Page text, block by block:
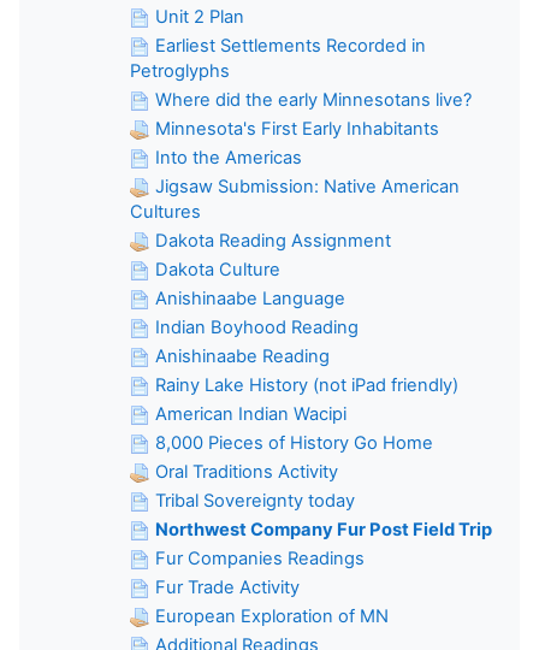
Unit 2 Plan
Earliest Settlements Recorded in
Petroglyphs
Where did the early Minnesotans live?
Minnesota's First Early Inhabitants
Into the Americas
Jigsaw Submission: Native American
Cultures
Dakota Reading Assignment
Dakota Culture
Anishinaabe Language
Indian Boyhood Reading
Anishinaabe Reading
Rainy Lake History (not iPad friendly)
American Indian Wacipi
8,000 Pieces of History Go Home
Oral Traditions Activity
Tribal Sovereignty today
Northwest Company Fur Post Field Trip
Fur Companies Readings
Fur Trade Activity
European Exploration of MN
Additional Readings